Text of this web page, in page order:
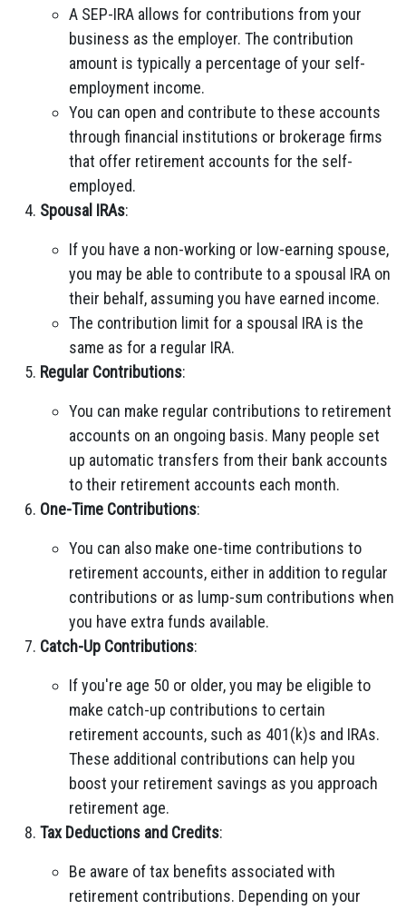
A SEP-IRA allows for contributions from your
business as the employer. The contribution
amount is typically a percentage of your self-
employment income.
You can open and contribute to these accounts
through financial institutions or brokerage firms
that offer retirement accounts for the self-
employed.
Spousal IRAs:
If you have a non-working or low-earning spouse,
you may be able to contribute to a spousal IRA on
their behalf, assuming you have earned income.
The contribution limit for a spousal IRA is the
same as for a regular IRA.
Regular Contributions:
You can make regular contributions to retirement
accounts on an ongoing basis. Many people set
up automatic transfers from their bank accounts
to their retirement accounts each month.
One-Time Contributions:
You can also make one-time contributions to
retirement accounts, either in addition to regular
contributions or as lump-sum contributions when
you have extra funds available.
Catch-Up Contributions:
If you're age 50 or older, you may be eligible to
make catch-up contributions to certain
retirement accounts, such as 401(k)s and IRAs.
These additional contributions can help you
boost your retirement savings as you approach
retirement age.
Tax Deductions and Credits:
Be aware of tax benefits associated with
retirement contributions. Depending on your